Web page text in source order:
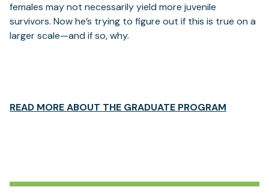
females may not necessarily yield more juvenile
survivors. Now he’s trying to figure out if this is true on a
larger scale—and if so, why.
READ MORE ABOUT THE GRADUATE PROGRAM